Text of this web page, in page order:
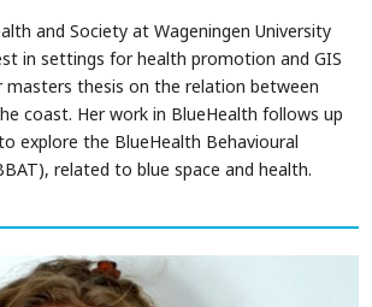
and Society at Wageningen University
in settings for health promotion and GIS
masters thesis on the relation between
coast. Her work in BlueHealth follows up
explore the BlueHealth Behavioural
related to blue space and health.